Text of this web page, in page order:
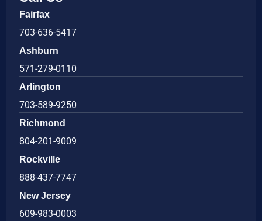
Fairfax
703-636-5417
Ashburn
571-279-0110
Arlington
703-589-9250
Richmond
804-201-9009
Rockville
888-437-7747
New Jersey
609-983-0003